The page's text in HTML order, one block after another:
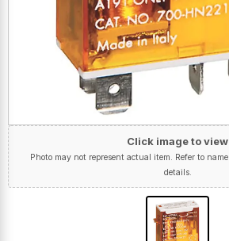
Click image to view
Photo may not represent actual item. Refer to
details.